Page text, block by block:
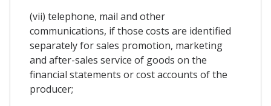
(vii) telephone, mail and other
communications, if those costs are identified
separately for sales promotion, marketing
and after-sales service of goods on the
financial statements or cost accounts of the
producer;